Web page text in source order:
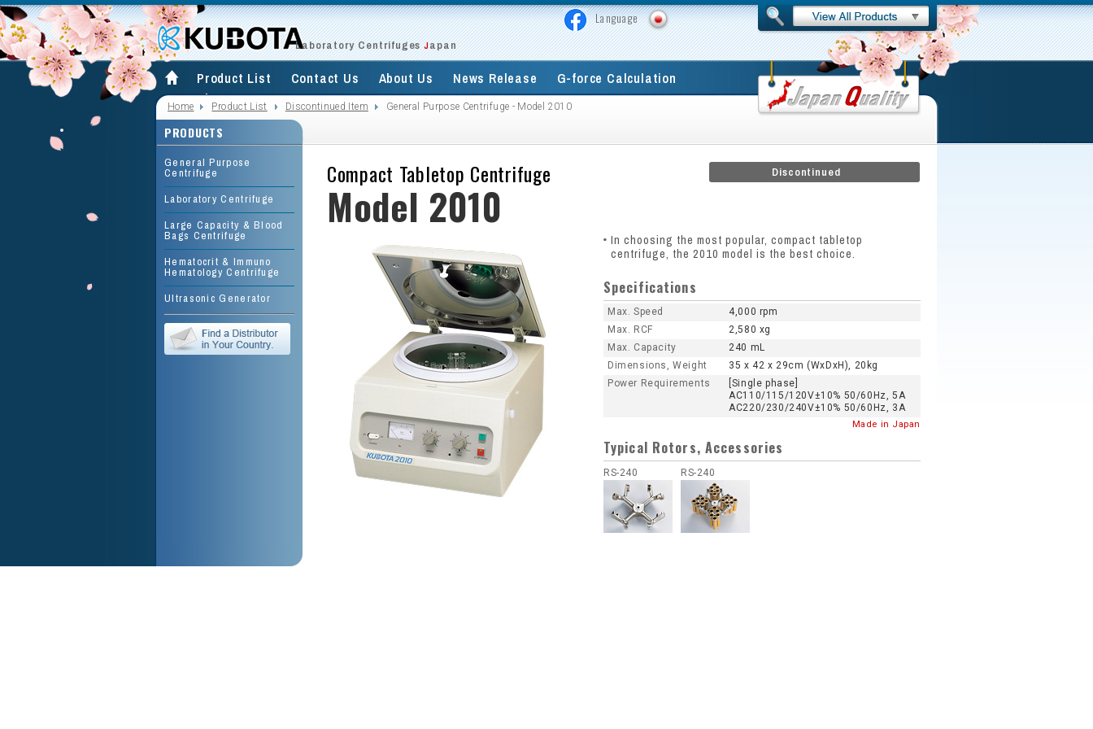
Laboratory CentrifugesJapan
Language
Product List Contact Us About Us News Release
G-force Calculation
Site Map
Home Product List Discontinued Item General Purpose Centrifuge - Model 2010
PRODUCTS
Compact Tabletop Centrifuge
Model 2010
Discontinued
In choosing the most popular, compact tabletop
centrifuge, the 2010 model is the best choice.
Specifications
Max. Speed
4,000 rpm
Max. RCF
2,580 xg
Max. Capacity
240 mL
Dimensions, Weight
35 x 42 x 29cm (WxDxH), 20kg
Power Requirements
[Single phase]
AC110/115/120V±10% 50/60Hz, 5A
AC220/230/240V±10% 50/60Hz, 3A
Made in Japan
Typical Rotors, Accessories
RS-240 RS-240
General Purpose
Centrifuge
Laboratory Centrifuge
Large Capacity & Blood
Bags Centrifuge
Hematocrit & Immuno
Hematology Centrifuge
Ultrasonic Generator